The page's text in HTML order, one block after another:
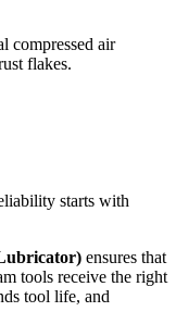
starts with
ensures that
tools receive the right
tool life, and